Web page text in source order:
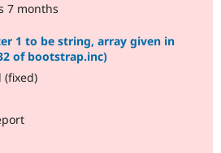
7 months
1 to be string, array given in
of bootstrap.inc)
(fixed)